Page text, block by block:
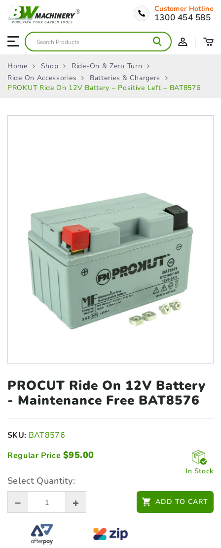
Customer Hotline
1300 454 585
Home Shop
Ride-On & Zero Turn
Ride On Accessories
Batteries & Chargers
PROKUT Ride On 12V Battery – Positive Left – BAT8576
PROCUT Ride On 12V Battery
- Maintenance Free BAT8576
SKU: BAT8576
Regular Price $95.00
In Stock
Select Quantity:
ADD TO CART